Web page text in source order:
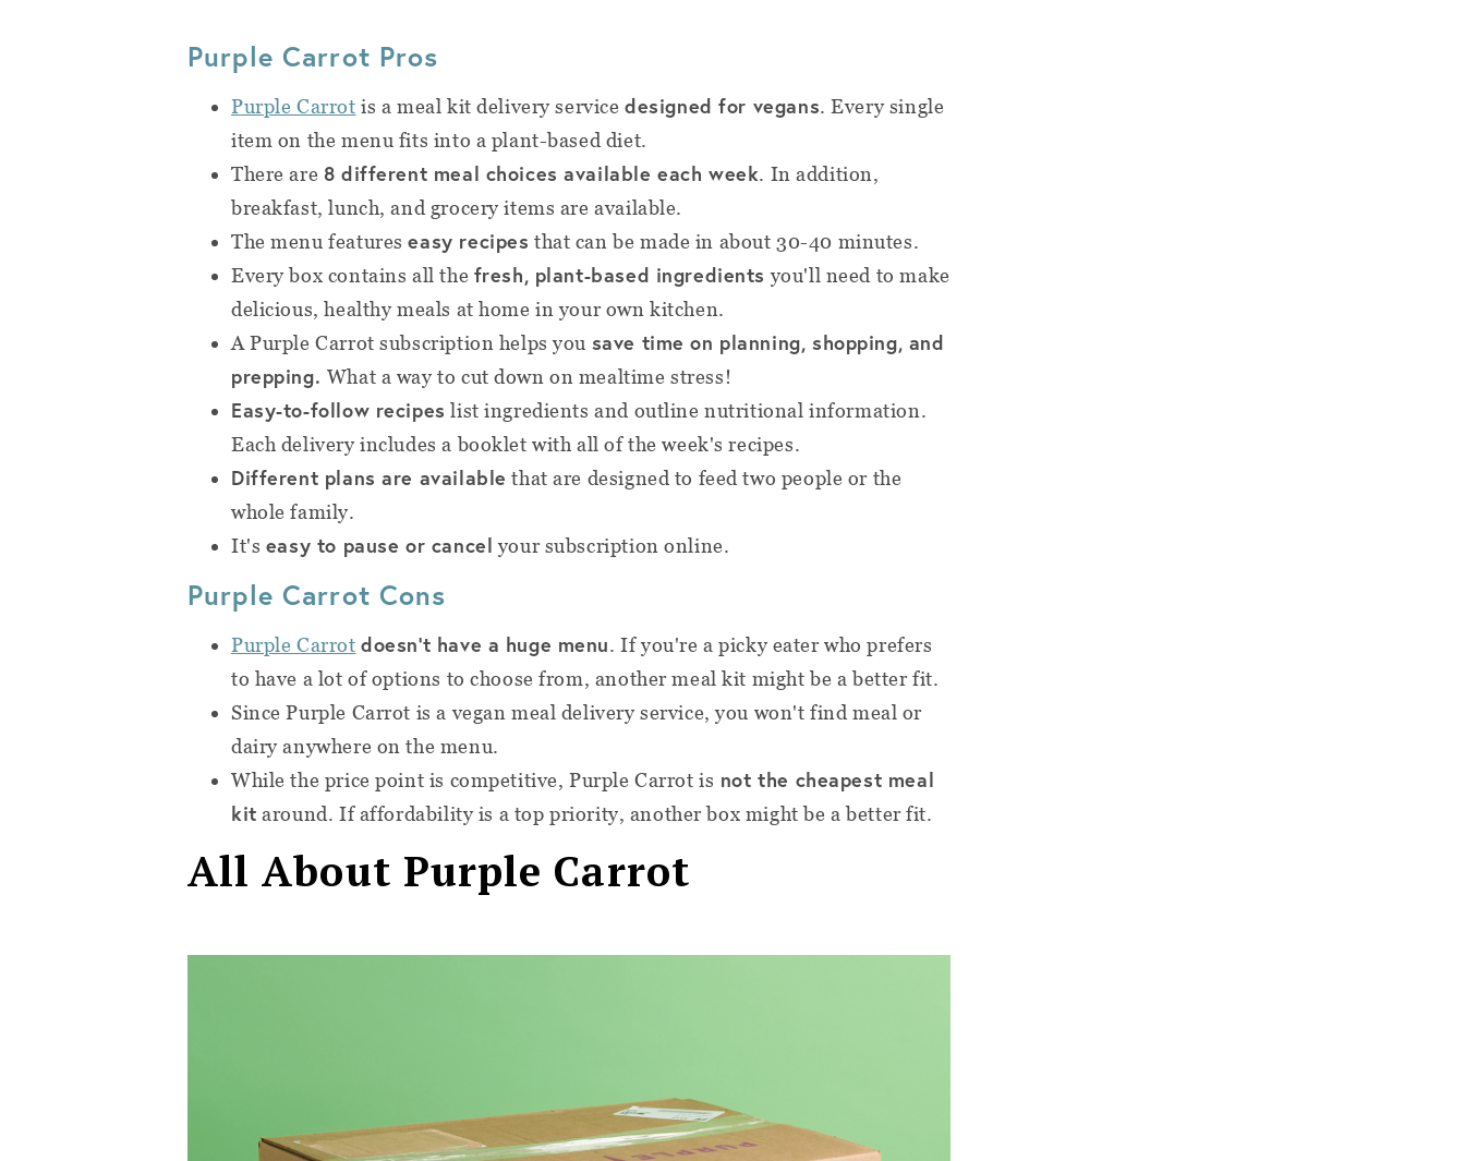
Purple Carrot Pros
Purple Carrot is a meal kit delivery servicedesigned for vegans. Every single
item on the menu fits into a plant-based diet.
There are 8 different meal choices available each week. In addition,
breakfast, lunch, and grocery items are available.
The menu featureseasy recipes that can be made in about 30-40 minutes.
Every box contains all the fresh, plant-based ingredients you'll need to make
delicious, healthy meals at home in your own kitchen.
A Purple Carrot subscription helps you save time on planning, shopping, and
prepping. What a way to cut down on mealtime stress!
Easy-to-follow recipes list ingredients and outline nutritional information.
Each delivery includes a booklet with all of the week's recipes.
Different plans are available that are designed to feed two people or the
whole family.
It's easy to pause or cancel your subscription online.
Purple Carrot Cons
Purple Carrot doesn't have a huge menu. If you're a picky eater who prefers
to have a lot of options to choose from, another meal kit might be a better fit.
Since Purple Carrot is a vegan meal delivery service, you won't find meal or
dairy anywhere on the menu.
While the price point is competitive, Purple Carrot is not the cheapest meal
kit around. If affordability is a top priority, another box might be a better fit.
All About Purple Carrot